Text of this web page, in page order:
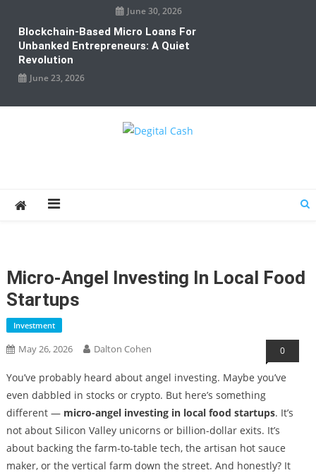
June 30, 2026
Blockchain-Based Micro Loans For
Unbanked Entrepreneurs: A Quiet
Revolution
June 23, 2026
Micro-Angel Investing In Local Food
Startups
Investment
May 26, 2026 Dalton Cohen 0
You’ve probably heard about angel investing. Maybe you’ve
even dabbled in stocks or crypto. But here’s something
different — micro-angel investing in local food startups. It’s
not about Silicon Valley unicorns or billion-dollar exits. It’s
about backing the farm-to-table tech, the artisan hot sauce
maker, or the vertical farm down the street. And honestly? It